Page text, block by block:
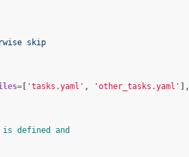
skip
=[ 'tasks.yaml' , 'other_tasks.yaml' ],
defined and